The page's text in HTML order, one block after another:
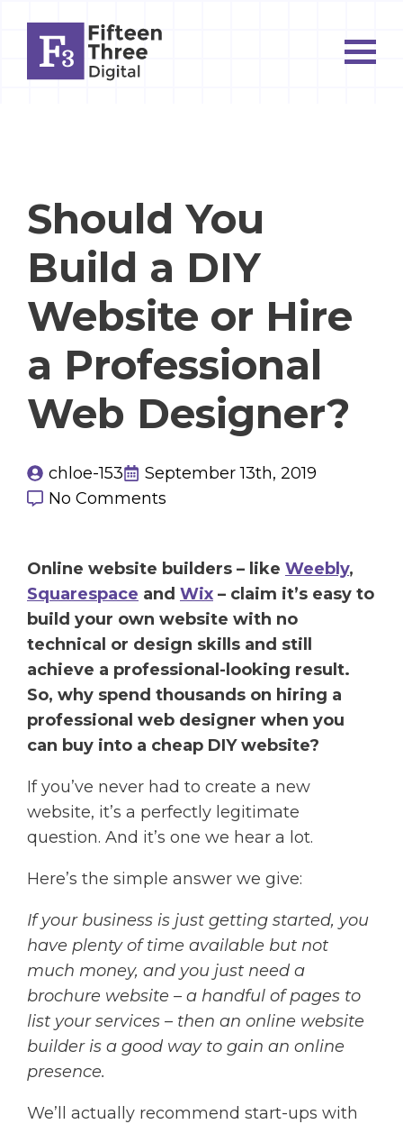
Should You
Build a DIY
Website or Hire
a Professional
Web Designer?
chloe-153
September 13th, 2019
No Comments
Online website builders – like Weebly,
Squarespace and Wix – claim it’s easy to
build your own website with no
technical or design skills and still
achieve a professional-looking result.
So, why spend thousands on hiring a
professional web designer when you
can buy into a cheap DIY website?
If you’ve never had to create a new
website, it’s a perfectly legitimate
question. And it’s one we hear a lot.
Here’s the simple answer we give:
If your business is just getting started, you
have plenty of time available but not
much money, and you just need a
brochure website – a handful of pages to
list your services – then an online website
builder is a good way to gain an online
presence.
We’ll actually recommend start-ups with